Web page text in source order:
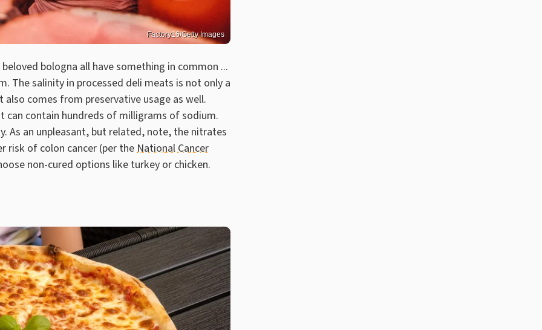
Factory16/Getty Images
bologna all have something in common ...
The salinity in processed deli meats is not only a
comes from preservative usage as well.
can contain hundreds of milligrams of sodium.
As an unpleasant, but related, note, the nitrates
risk of colon cancer (per theNational Cancer
non-cured options like turkey or chicken.